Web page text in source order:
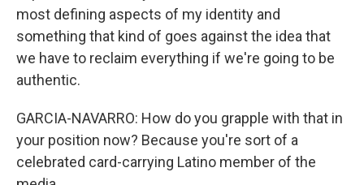
most defining aspects of my identity and
something that kind of goes against the idea that
we have to reclaim everything if we're going to be
authentic.
GARCIA-NAVARRO: How do you grapple with that in
your position now? Because you're sort of a
celebrated card-carrying Latino member of the